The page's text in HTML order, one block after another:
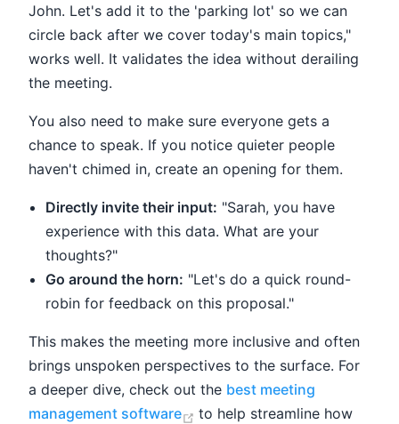
John. Let's add it to the 'parking lot' so we can
circle back after we cover today's main topics,"
works well. It validates the idea without derailing
the meeting.
You also need to make sure everyone gets a
chance to speak. If you notice quieter people
haven't chimed in, create an opening for them.
Directly invite their input: "Sarah, you have
experience with this data. What are your
thoughts?"
Go around the horn: "Let's do a quick round-
robin for feedback on this proposal."
This makes the meeting more inclusive and often
brings unspoken perspectives to the surface. For
a deeper dive, check out the best meeting
management software
(opens new window)
to help streamline how